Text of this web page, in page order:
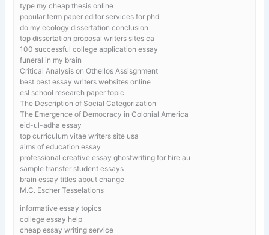
type my cheap thesis online
popular term paper editor services for phd
do my ecology dissertation conclusion
top dissertation proposal writers sites ca
100 successful college application essay
funeral in my brain
Critical Analysis on Othellos Assisgnment
best best essay writers websites online
esl school research paper topic
The Description of Social Categorization
The Emergence of Democracy in Colonial America
eid-ul-adha essay
top curriculum vitae writers site usa
aims of education essay
professional creative essay ghostwriting for hire au
sample transfer student essays
brain essay titles about change
M.C. Escher Tesselations
informative essay topics
college essay help
cheap essay writing service